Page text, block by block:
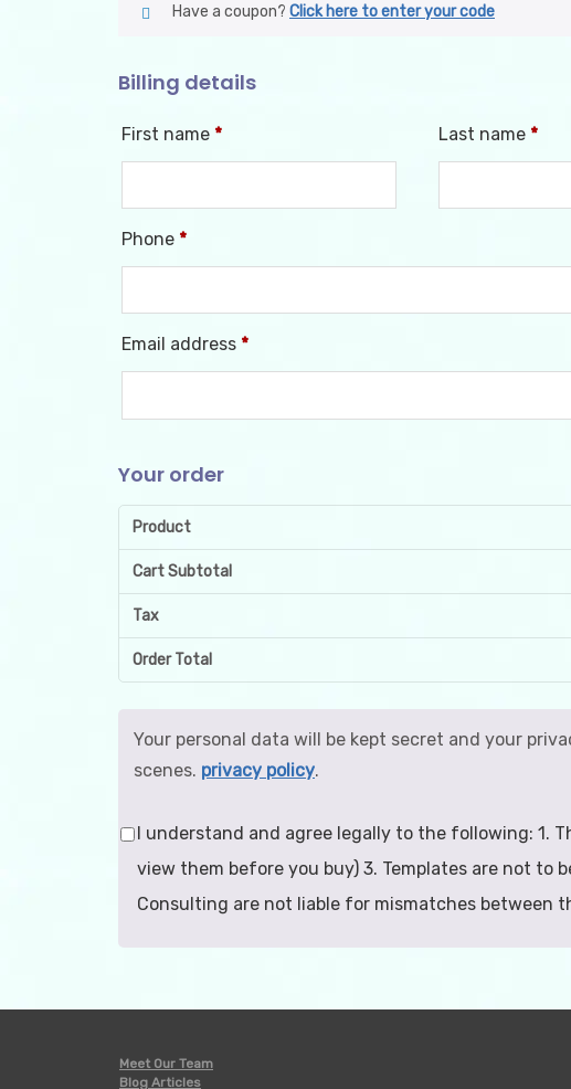
Have a coupon? Click here to enter your code
Billing details
First name * Last name *
Phone *
Email address *
Your order
Product
Cart Subtotal
Tax
Order Total
Your personal data will be kept secret and your
scenes. privacy policy.
I understand and agree legally to the following: 1.
view them before you buy) 3. Templates are not to
Consulting are not liable for mismatches between
Meet Our Team
Blog Articles